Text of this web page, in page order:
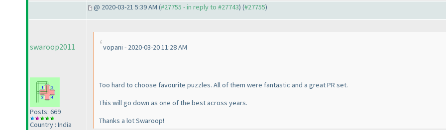
@ 2020-03-21 5:39 AM (#27755 - in reply to #27743) (#27755)
swaroop2011
Posts: 669
Country : India
vopani - 2020-03-20 11:28 AM
Too hard to choose favourite puzzles. All of them were fantastic and a great PR set.
This will go down as one of the best across years.
Thanks a lot Swaroop!